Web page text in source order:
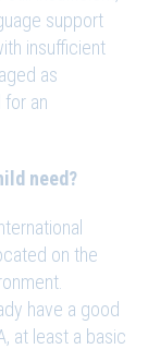
support
insufficient
as
an
need?
on the
have a good
at least a basic